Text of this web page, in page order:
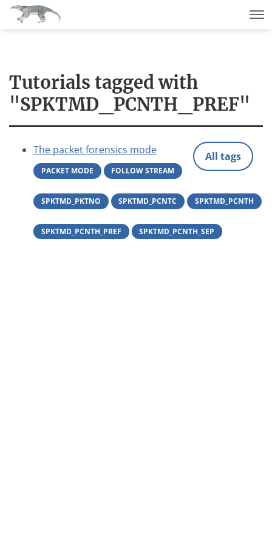
Tutorials tagged with
"SPKTMD_PCNTH_PREF"
All tags
The packet forensics mode
PACKET MODE FOLLOW STREAM
SPKTMD_PKTNO SPKTMD_PCNTC SPKTMD_PCNTH
SPKTMD_PCNTH_PREF SPKTMD_PCNTH_SEP